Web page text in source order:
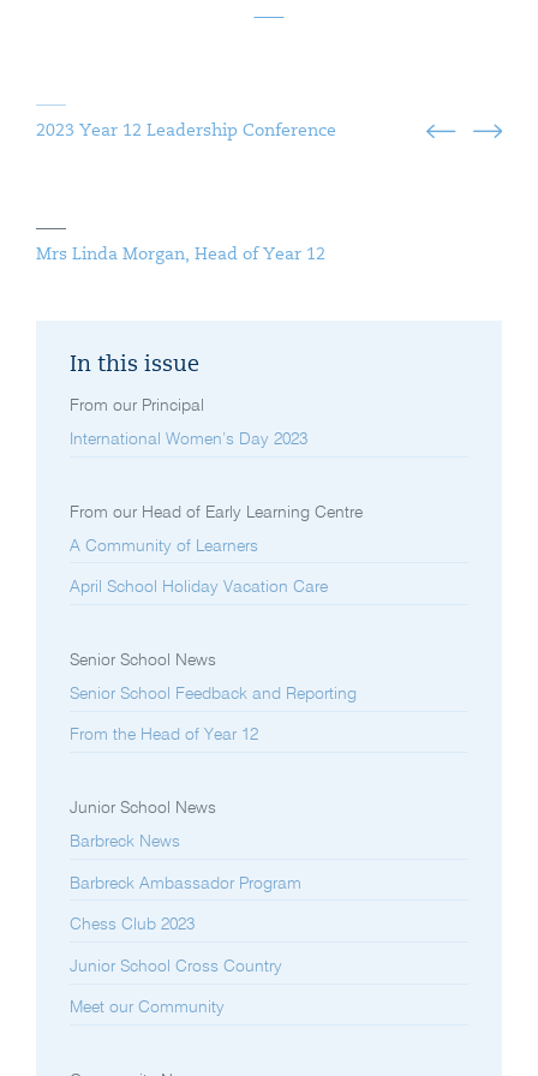
2023 Year 12 Leadership Conference
Mrs Linda Morgan, Head of Year 12
In this issue
From our Principal
International Women’s Day 2023
From our Head of Early Learning Centre
A Community of Learners
April School Holiday Vacation Care
Senior School News
Senior School Feedback and Reporting
From the Head of Year 12
Junior School News
Barbreck News
Barbreck Ambassador Program
Chess Club 2023
Junior School Cross Country
Meet our Community